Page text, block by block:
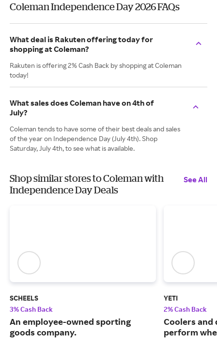
Coleman Independence Day 2026 FAQs
What deal is Rakuten offering today for
shopping at Coleman?
Rakuten is offering 2% Cash Back by shopping at Coleman
today!
What sales does Coleman have on 4th of
July?
Coleman tends to have some of their best deals and sales
of the year on Independence Day (July 4th). Shop
Saturday, July 4th, to see what is available.
Shop similar stores to Coleman with
Independence Day Deals
See All
SCHEELS
3% Cash Back
An employee-owned sporting
goods company.
YETI
2% Cash Back
Coolers
perform